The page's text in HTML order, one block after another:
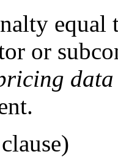
equal
or
data